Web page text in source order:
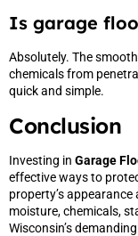
Is garage
Absolutely. The
chemicals from
quick and simple.
Conclusion
Investing in Garage
effective ways to
property’s
moisture, chemicals,
Wisconsin’s